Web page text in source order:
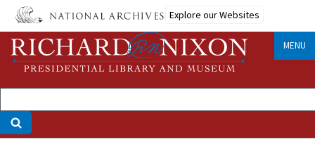
Skip
main
content
Explore our Websites
MENU